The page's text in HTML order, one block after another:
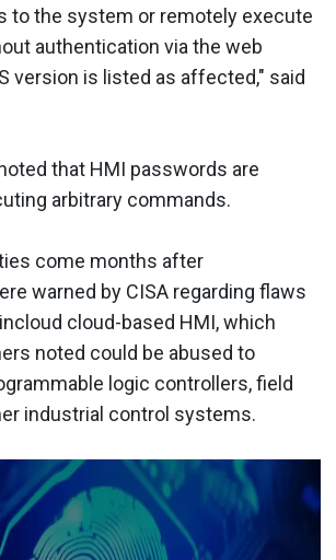
to the system or remotely execute
authentication via the web
version is listed as affected," said
that HMI passwords are
arbitrary commands.
come months after
warned by CISA regarding flaws
cloud-based HMI, which
noted could be abused to
logic controllers, field
industrial control systems.